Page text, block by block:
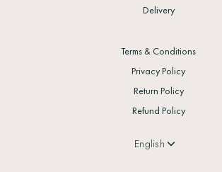
Delivery
Terms & Conditions
Privacy Policy
Return Policy
Refund Policy
Language
English